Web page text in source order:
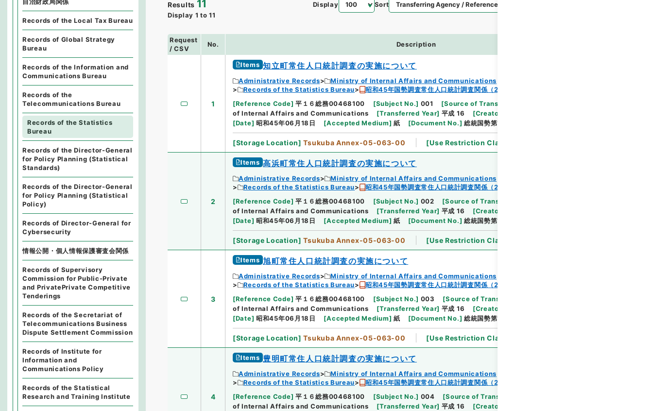
Results 11
Display 1 to 11
Display Sort
Request
/ CSV
No. Description
1
Items 知立町常住人口統計調査の実施について
Administrative Records
Ministry of Internal Affairs and Communications
Records of the Statistics Bureau
昭和45年国勢調査常住人口統計調査関係（2-2）
[Reference Code] 平１６総務00468100 [Subject No.] 001 [Source of Transfer or Acquisition
of Internal Affairs and Communications
[Transferred Year] 平成 16 [Creator
[Date] 昭和45年06月18日 [Accepted Medium] 紙 [Document No.] 総統国勢第144の10号
[Storage Location] Tsukuba Annex-05-063-00 [Use Restriction Classification
2
Items 高浜町常住人口統計調査の実施について
Administrative Records
Ministry of Internal Affairs and Communications
Records of the Statistics Bureau
昭和45年国勢調査常住人口統計調査関係（2-2）
[Reference Code] 平１６総務00468100 [Subject No.] 002 [Source of Transfer or Acquisition
of Internal Affairs and Communications
[Transferred Year] 平成 16 [Creator
[Date] 昭和45年06月18日 [Accepted Medium] 紙 [Document No.] 総統国勢第144の9号
[Storage Location] Tsukuba Annex-05-063-00 [Use Restriction Classification
3
Items 旭町常住人口統計調査の実施について
Administrative Records
Ministry of Internal Affairs and Communications
Records of the Statistics Bureau
昭和45年国勢調査常住人口統計調査関係（2-2）
[Reference Code] 平１６総務00468100 [Subject No.] 003 [Source of Transfer or Acquisition
of Internal Affairs and Communications
[Transferred Year] 平成 16 [Creator
[Date] 昭和45年06月18日 [Accepted Medium] 紙 [Document No.] 総統国勢第144の8号
[Storage Location] Tsukuba Annex-05-063-00 [Use Restriction Classification
4
Items 豊明町常住人口統計調査の実施について
Administrative Records
Ministry of Internal Affairs and Communications
Records of the Statistics Bureau
昭和45年国勢調査常住人口統計調査関係（2-2）
[Reference Code] 平１６総務00468100 [Subject No.] 004 [Source of Transfer or Acquisition
of Internal Affairs and Communications
[Transferred Year] 平成 16 [Creator
Records of the Local Tax Bureau
Records of Global Strategy
Bureau
Records of the Information and
Communications Bureau
Records of the
Telecommunications Bureau
Records of the Statistics
Bureau
Records of the Director-General
for Policy Planning (Statistical
Standards)
Records of the Director-General
for Policy Planning (Statistical
Policy)
Records of Director-General for
Cybersecurity
情報公開・個人情報保護審査会関係
Records of Supervisory
Commission for Public-Private
and PrivatePrivate Competitive
Tenderings
Records of the Secretariat of
Telecommunications Business
Dispute Settlement Commission
Records of Institute for
Information and
Communications Policy
Records of the Statistical
Research and Training Institute